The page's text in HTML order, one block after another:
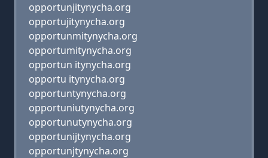
opportunjitynycha.org
opportujitynycha.org
opportunmitynycha.org
opportumitynycha.org
opportun itynycha.org
opportu itynycha.org
opportuntynycha.org
opportuniutynycha.org
opportunutynycha.org
opportunijtynycha.org
opportunjtynycha.org